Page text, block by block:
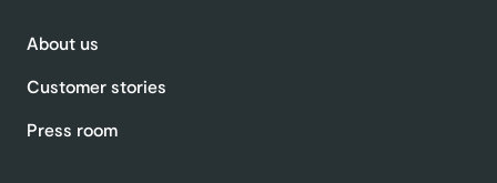
About us
Customer stories
Press room